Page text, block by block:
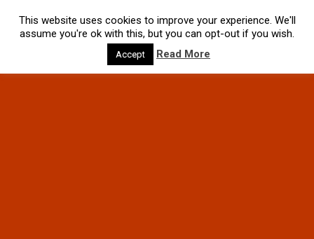
This website uses cookies to improve your experience. We'll
assume you're ok with this, but you can opt-out if you wish.
Accept Read More